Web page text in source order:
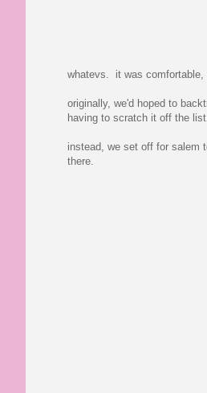
whatevs. it was comfortable,
originally, we'd hoped to
having to scratch it off the
instead, we set off for salem
there.